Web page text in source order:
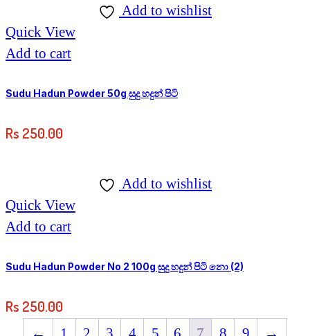
Add to wishlist
Quick View
Add to cart
Sudu Hadun Powder 50g සුදු හදුන් පිටි
Rs 250.00
Add to wishlist
Quick View
Add to cart
Sudu Hadun Powder No 2 100g සුදු හදුන් පිටි නො (2)
Rs 250.00
← 1 2 3 4 5 6 7 8 9 →